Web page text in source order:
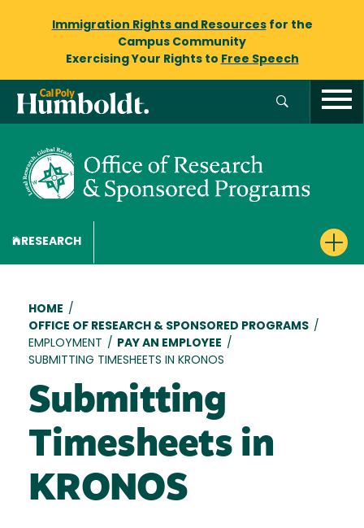
Immigration Rights and Resourcesfor the
Campus Community
Exercising Your Rights to Free Speech
RESEARCH
Breadcrumb
HOME /
OFFICE OF RESEARCH & SPONSORED PROGRAMS /
EMPLOYMENT / PAY AN EMPLOYEE /
SUBMITTING TIMESHEETS IN KRONOS
Submitting
Timesheets in
KRONOS